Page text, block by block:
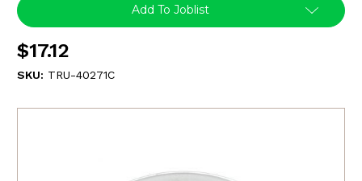
Add To Joblist
$17.12
SKU: TRU-40271C